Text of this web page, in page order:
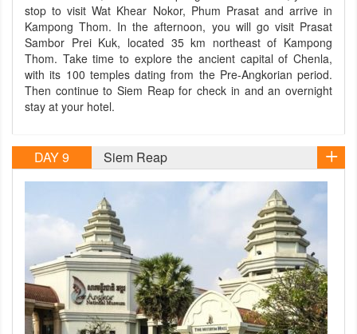
stop to visit Wat Khear Nokor, Phum Prasat and arrive in
Kampong Thom. In the afternoon, you will go visit Prasat
Sambor Prei Kuk, located 35 km northeast of Kampong
Thom. Take time to explore the ancient capital of Chenla,
with its 100 temples dating from the Pre-Angkorian period.
Then continue to Siem Reap for check in and an overnight
stay at your hotel.
DAY 9 Siem Reap